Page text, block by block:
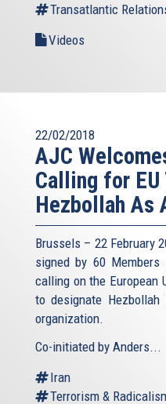
Transatlantic
Videos
22/02/2018
AJC
Calling for
Hezbollah As
Brussels – 22 February
signed by 60
calling on the European
to designate
organization.
Co-initiated by Anders...
Iran
Terrorism &